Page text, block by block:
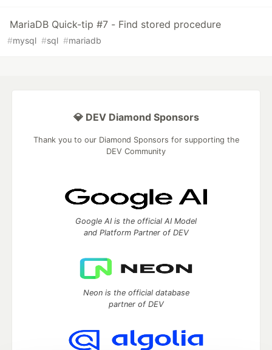
MariaDB Quick-tip #7 - Find stored procedure
#mysql #sql #mariadb
💎 DEV Diamond Sponsors
Thank you to our Diamond Sponsors for supporting the
DEV Community
Google AI is the official AI Model
and Platform Partner of DEV
Neon is the official database
partner of DEV